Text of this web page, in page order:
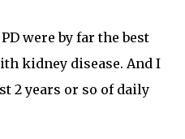
were by far the best
kidney disease. And I
2 years or so of daily